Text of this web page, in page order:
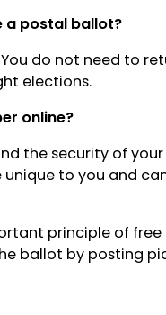
a postal ballot?
do not need to
elections.
online?
the security of
to you and
principle of
ballot by posting